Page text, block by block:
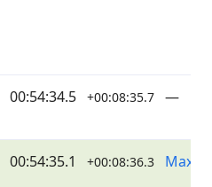
00:54:34.5 +00:08:35.7 —
00:54:35.1 +00:08:36.3